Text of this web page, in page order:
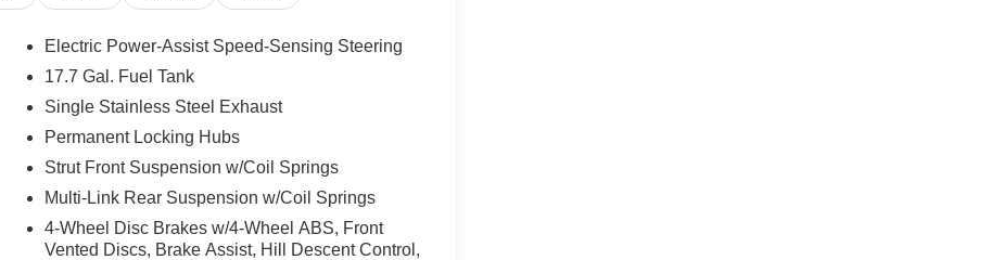
Electric Power-Assist Speed-Sensing Steering
17.7 Gal. Fuel Tank
Single Stainless Steel Exhaust
Permanent Locking Hubs
Strut Front Suspension w/Coil Springs
Multi-Link Rear Suspension w/Coil Springs
4-Wheel Disc Brakes w/4-Wheel ABS, Front
Vented Discs, Brake Assist, Hill Descent Control,